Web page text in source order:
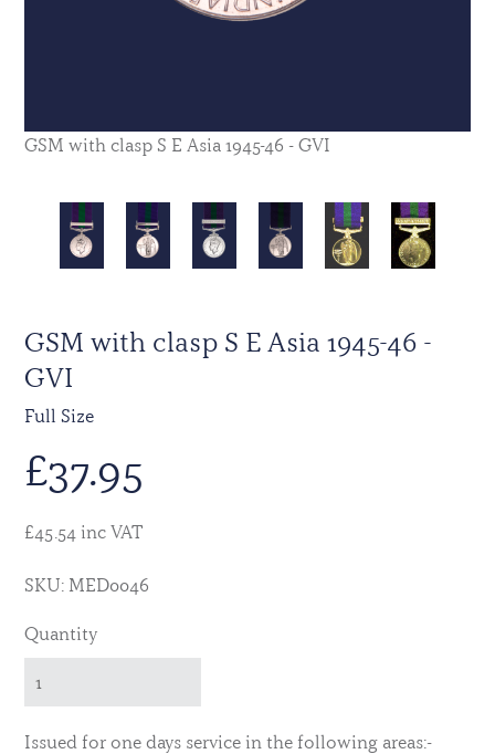
GSM with clasp S E Asia 1945-46 - GVI
GSM with clasp S E Asia 1945-46 -
GVI
Full Size
£37.95
£45.54 inc VAT
SKU: MED0046
Quantity
Issued for one days service in the following areas:-